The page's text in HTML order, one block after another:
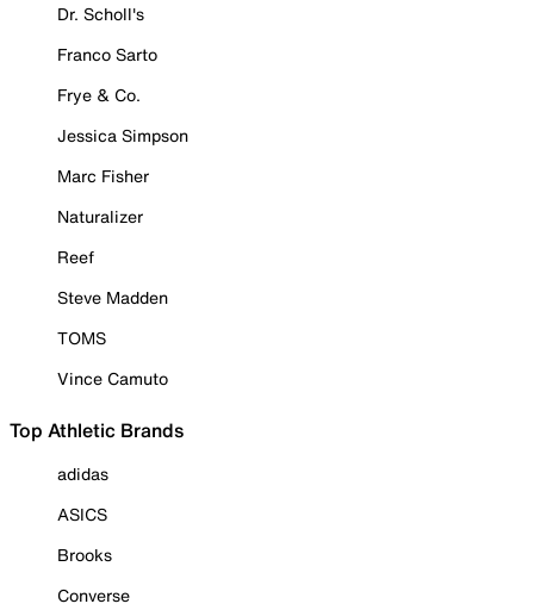
Dr. Scholl's
Franco Sarto
Frye & Co.
Jessica Simpson
Marc Fisher
Naturalizer
Reef
Steve Madden
TOMS
Vince Camuto
Top Athletic Brands
adidas
ASICS
Brooks
Converse